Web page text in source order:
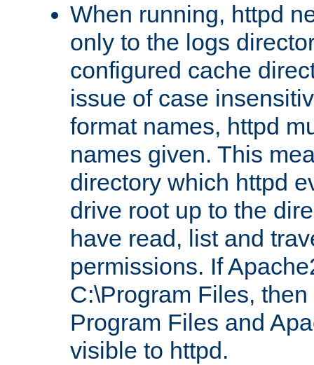
When running, httpd
only to the logs
configured cache
issue of case
format names, httpd
names given. This
directory which httpd
drive root up to the
have read, list and
permissions. If
C:\Program Files,
Program Files and
visible to httpd.